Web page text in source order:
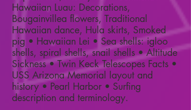
Hawaiian Luau: Decorations,
Bougainvillea flowers, Traditional
Hawaiian dance, Hula skirts, Smoked
pig • Hawaiian Lei • Sea shells: igloo
shells, spiral shells, snail shells • Altitude
Sickness • Twin Keck Telescopes Facts •
USS Arizona Memorial layout and
history • Pearl Harbor • Surfing
description and terminology.